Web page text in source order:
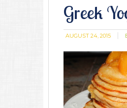
Greek
AUGUST 24, 2015